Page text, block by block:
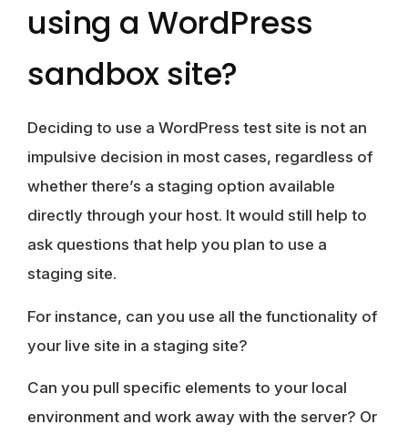
using a WordPress
sandbox site?
Deciding to use a WordPress test site is not an
impulsive decision in most cases, regardless of
whether there’s a staging option available
directly through your host. It would still help to
ask questions that help you plan to use a
staging site.
For instance, can you use all the functionality of
your live site in a staging site?
Can you pull specific elements to your local
environment and work away with the server? Or